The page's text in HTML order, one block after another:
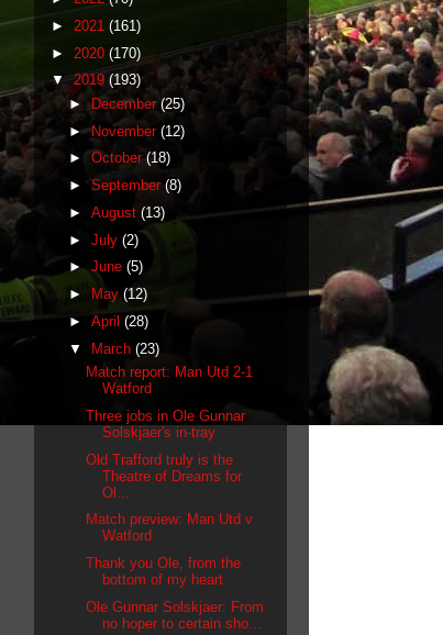
► 2021 (161)
► 2020 (170)
▼2019 (193)
►December (25)
►November (12)
► October (18)
►September (8)
► August (13)
► July (2)
► June (5)
►
May (12)
► April (28)
▼ March (23)
Match report: Man Utd 2-1
Watford
Three jobs in Ole Gunnar
Solskjaer's in-tray
Old Trafford truly is the
Theatre of Dreams for
Ol...
Match preview: Man Utd v
Watford
Thank you Ole, from the
bottom of my heart
Ole Gunnar Solskjaer: From
no hoper to certain sho...